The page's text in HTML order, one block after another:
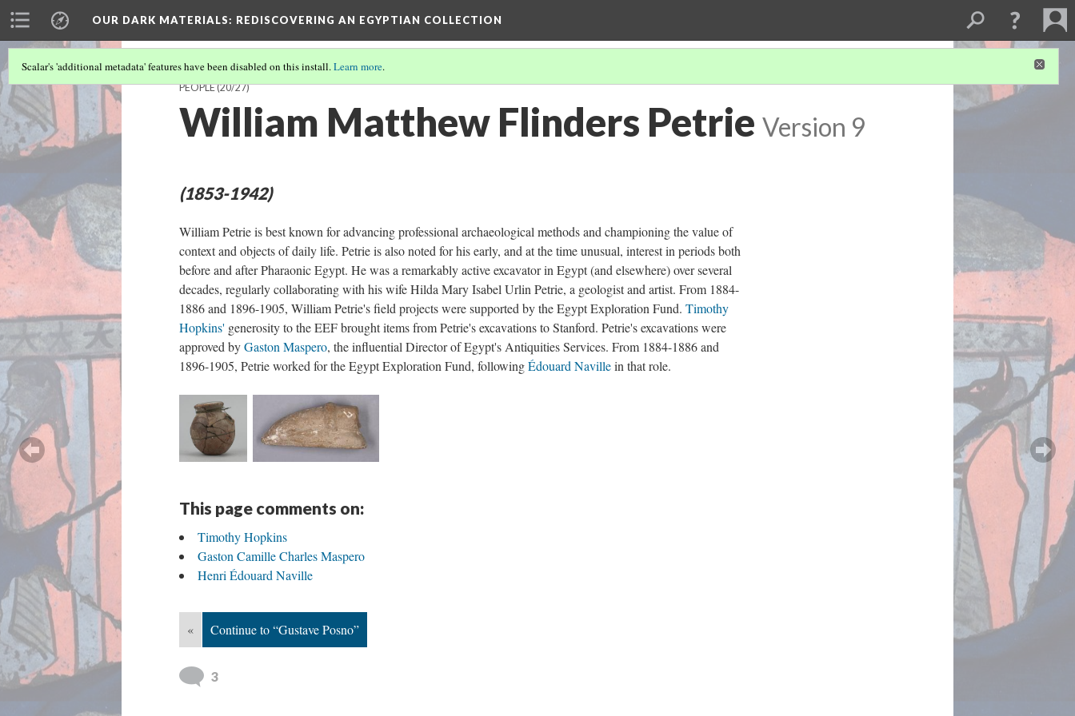
OUR DARK MATERIALS: REDISCOVERING AN EGYPTIAN COLLECTION
Scalar's 'additional metadata' features have been disabled on this install.Learn more.
PEOPLE(20/27)
William Matthew Flinders Petrie Version 9
(1853-1942)
William Petrie is best known for advancing professional archaeological methods and championing the value of
context and objects of daily life. Petrie is also noted for his early, and at the time unusual, interest in periods both
before and after Pharaonic Egypt. He was a remarkably active excavator in Egypt (and elsewhere) over several
decades, regularly collaborating with his wife Hilda Mary Isabel Urlin Petrie, a geologist and artist. From 1884-
1886 and 1896-1905, William Petrie's field projects were supported by the Egypt Exploration Fund. Timothy
Hopkins' generosity to the EEF brought items from Petrie's excavations to Stanford. Petrie's excavations were
approved byGaston Maspero, the influential Director of Egypt's Antiquities Services. From 1884-1886 and
1896-1905, Petrie worked for the Egypt Exploration Fund, followingÉdouard Navillein that role.
This page comments on:
Timothy Hopkins
Gaston Camille Charles Maspero
Henri Édouard Naville
« Continue to “Gustave Posno”
3